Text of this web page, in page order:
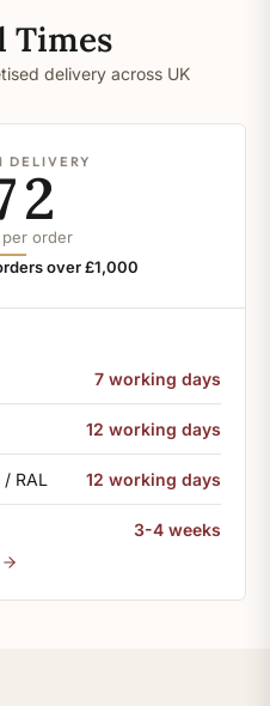
Times
delivery across UK
DELIVERY
per order
over £1,000
7 working days
12 working days
RAL 12 working days
3-4 weeks